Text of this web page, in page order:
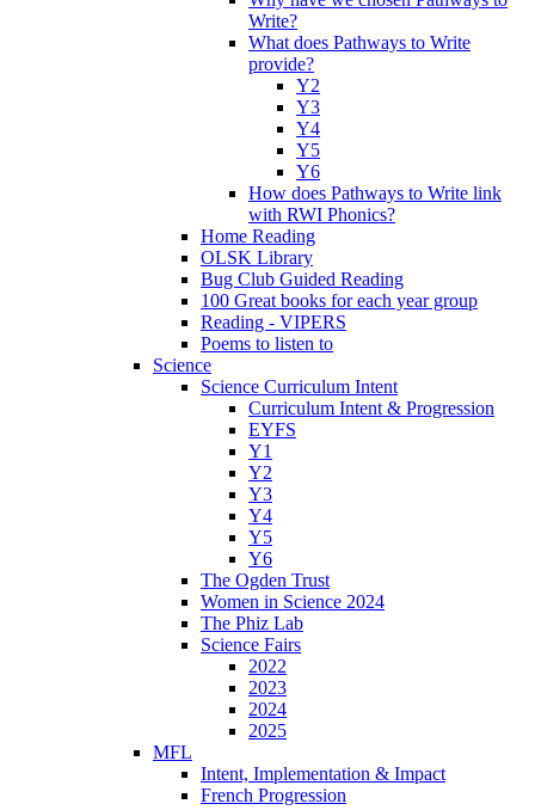
Write?
What does Pathways to Write
provide?
Y2
Y3
Y4
Y5
Y6
How does Pathways to Write link
with RWI Phonics?
Home Reading
OLSK Library
Bug Club Guided Reading
100 Great books for each year group
Reading - VIPERS
Poems to listen to
Science
Science Curriculum Intent
Curriculum Intent & Progression
EYFS
Y1
Y2
Y3
Y4
Y5
Y6
The Ogden Trust
Women in Science 2024
The Phiz Lab
Science Fairs
2022
2023
2024
2025
MFL
Intent, Implementation & Impact
French Progression